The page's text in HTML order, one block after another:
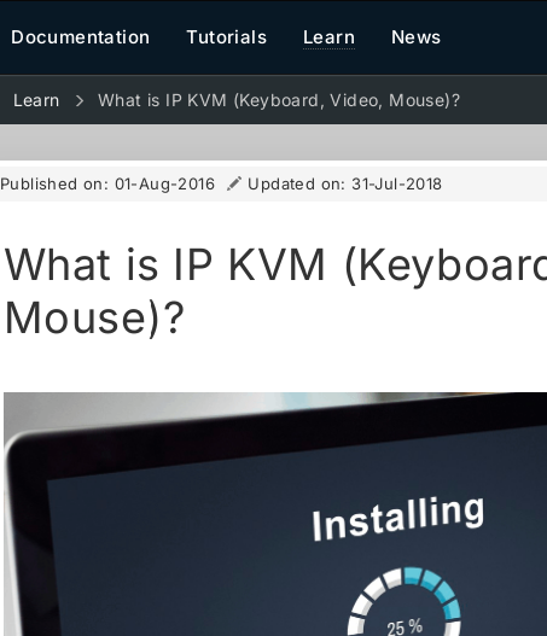
Documentation Tutorials Learn News
Learn What is IP KVM (Keyboard, Video, Mouse)?
Published on: 01-Aug-2016 Updated on: 31-Jul-2018
What is IP KVM
Mouse)?